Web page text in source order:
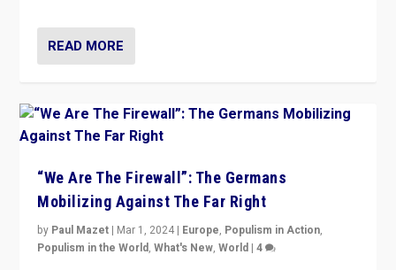
READ MORE
“We Are The Firewall”: The Germans
Mobilizing Against The Far Right
by Paul Mazet | Mar 1, 2024 | Europe, Populism in Action,
Populism in the World,What's New,World |4